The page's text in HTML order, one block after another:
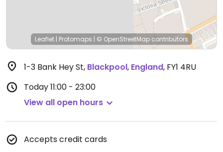
Leaflet | Protomaps | © OpenStreetMap contributors
1-3 Bank Hey St, Blackpool, England, FY1 4RU
Today11:00 - 23:00
View all open hours
Accepts credit cards